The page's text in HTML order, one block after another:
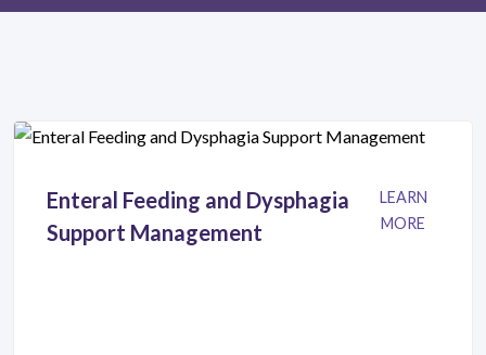
Enteral Feeding and Dysphagia
Support Management
LEARN
MORE